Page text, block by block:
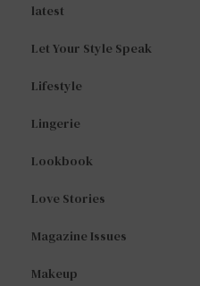
latest
Let Your Style Speak
Lifestyle
Lingerie
Lookbook
Love Stories
Magazine Issues
Makeup